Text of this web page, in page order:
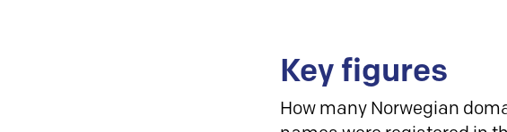
Key figures
How many Norwegian